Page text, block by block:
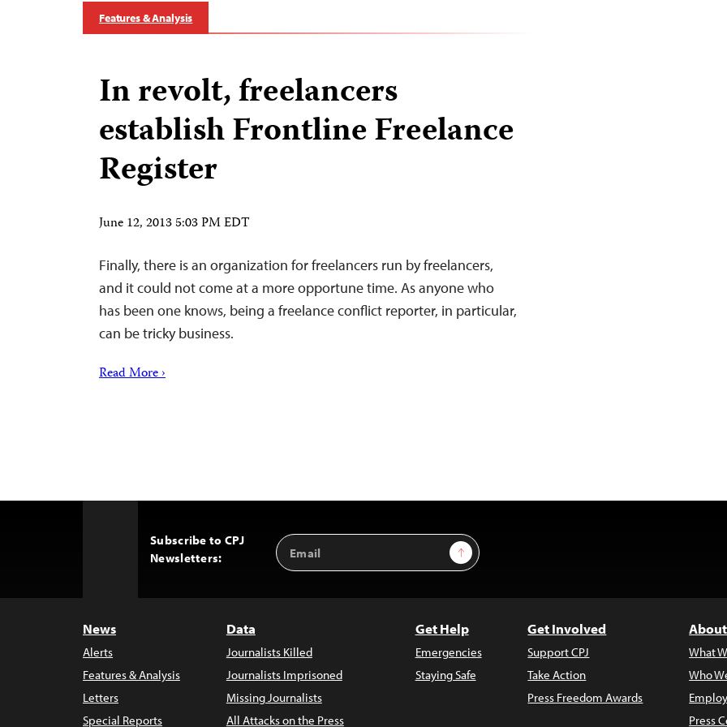
Features & Analysis
In revolt, freelancers
establish Frontline Freelance
Register
June 12, 2013 5:03 PM EDT
Finally, there is an organization for freelancers run by freelancers,
and it could not come at a more opportune time. As anyone who
has been one knows, being a freelance conflict reporter, in particular,
can be tricky business.
Read More ›
Subscribe to CPJ
Newsletters:
Email
Address
Sign Up
News
Alerts
Features & Analysis
Letters
Special Reports
Data
Journalists Killed
Journalists Imprisoned
Missing Journalists
All Attacks on the Press
Get Help
Emergencies
Staying Safe
Get Involved
Support CPJ
Take Action
Press Freedom Awards
What
Who
Press